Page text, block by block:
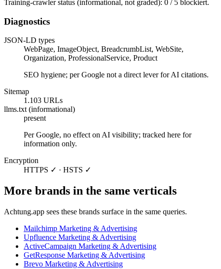
Training-crawler status (informational, not graded): 0 / 5 blockiert.
Diagnostics
JSON-LD types
WebPage, ImageObject, BreadcrumbList, WebSite,
Organization, ProfessionalService, Product
SEO hygiene; per Google not a direct lever for AI citations.
Sitemap
1.103 URLs
llms.txt (informational)
present
Per Google, no effect on AI visibility; tracked here for
information only.
Encryption
HTTPS ✓ · HSTS ✓
More brands in the same verticals
Achtung.app sees these brands surface in the same queries.
Mailchimp Marketing & Advertising
Upfluence Marketing & Advertising
ActiveCampaign Marketing & Advertising
GetResponse Marketing & Advertising
Brevo Marketing & Advertising